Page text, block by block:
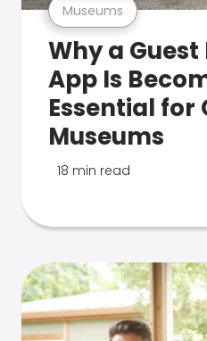
Museums
Why a
App Is
Essential for
Museums
18 min read